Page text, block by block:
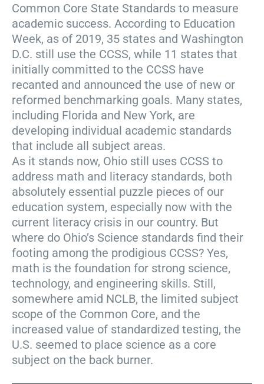
Common Core State Standards to measure
academic success. According to Education
Week, as of 2019, 35 states and Washington
D.C. still use the CCSS, while 11 states that
initially committed to the CCSS have
recanted and announced the use of new or
reformed benchmarking goals. Many states,
including Florida and New York, are
developing individual academic standards
that include all subject areas.
As it stands now, Ohio still uses CCSS to
address math and literacy standards, both
absolutely essential puzzle pieces of our
education system, especially now with the
current literacy crisis in our country. But
where do Ohio’s Science standards find their
footing among the prodigious CCSS? Yes,
math is the foundation for strong science,
technology, and engineering skills. Still,
somewhere amid NCLB, the limited subject
scope of the Common Core, and the
increased value of standardized testing, the
U.S. seemed to place science as a core
subject on the back burner.